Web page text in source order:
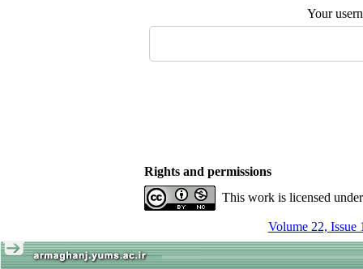
Your
Rights and permissions
This work is licensed
Volume 22, Issue